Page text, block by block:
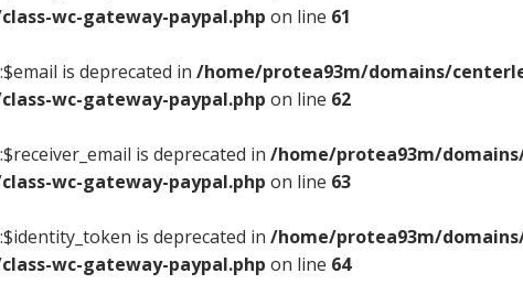
wc-gateway-paypal.php on line 61
is deprecated in /home/protea93m/domains/
wc-gateway-paypal.php on line 62
is deprecated in /home/protea93m/
wc-gateway-paypal.php on line 63
is deprecated in /home/protea93m/
wc-gateway-paypal.php on line 64